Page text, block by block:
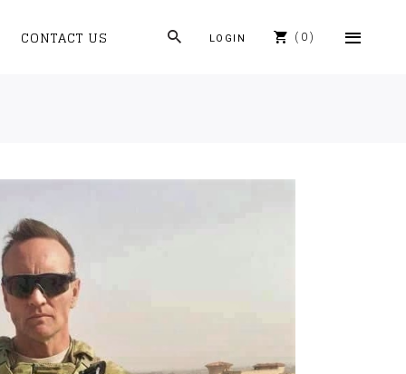
CONTACT US LOGIN 0